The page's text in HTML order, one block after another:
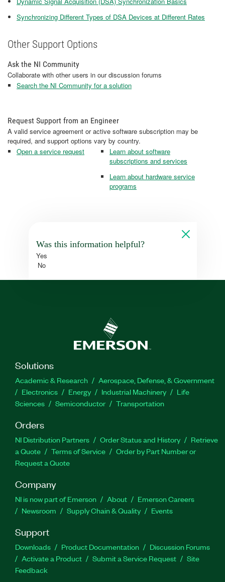
Synchronizing Different Types of DSA Devices at Different Rates
Other Support Options
Ask the NI Community
Collaborate with other users in our discussion forums
Search the NI Community for a solution
Request Support from an Engineer
A valid service agreement or active software subscription may be
required, and support options vary by country.
Open a service request
Learn about software
subscriptions and services
Learn about hardware service
programs
Was this information helpful?
Yes
No
Solutions
Academic & Research
Aerospace, Defense, & Government
Electronics
Energy Industrial Machinery
Life
Sciences
Semiconductor Transportation
Orders
NI Distribution Partners Order Status and History
Retrieve
a Quote
Terms of Service
Order by Part Number or
Request a Quote
Company
NI is now part of Emerson About
Emerson Careers
Newsroom
Supply Chain & Quality Events
Support
Downloads Product Documentation
Discussion Forums
Activate a Product
Submit a Service Request
Site
Feedback